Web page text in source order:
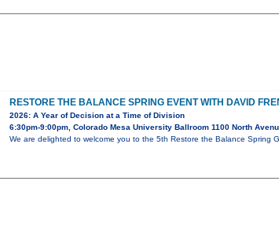
RESTORE THE BALANCE SPRING EVENT WITH DAVID
2026: A Year of Decision at a Time of Division
6:30pm-9:00pm, Colorado Mesa University Ballroom 1100 North
We are delighted to welcome you to the 5th Restore the Balance Spring